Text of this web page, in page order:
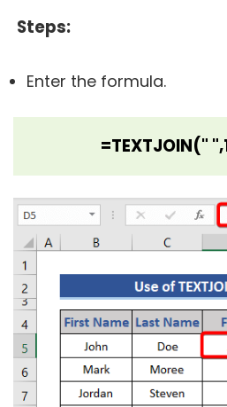
Steps:
Enter the formula.
=TEXTJOIN("